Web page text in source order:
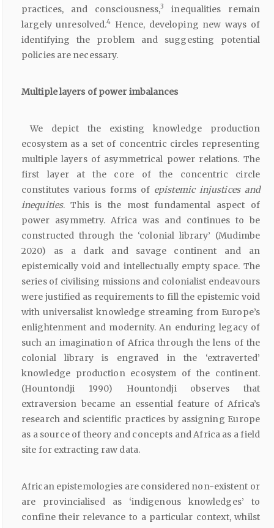
practices, and consciousness,3
inequalities remain
largely unresolved.4
Hence, developing new ways of
identifying the problem and suggesting potential
policies are necessary.
Multiple layers of power imbalances
We depict the existing knowledge production
ecosystem as a set of concentric circles representing
multiple layers of asymmetrical power relations. The
first layer at the core of the concentric circle
constitutes various forms of epistemic injustices and
inequities. This is the most fundamental aspect of
power asymmetry. Africa was and continues to be
constructed through the ‘colonial library’ (Mudimbe
2020) as a dark and savage continent and an
epistemically void and intellectually empty space. The
series of civilising missions and colonialist endeavours
were justified as requirements to fill the epistemic void
with universalist knowledge streaming from Europe’s
enlightenment and modernity. An enduring legacy of
such an imagination of Africa through the lens of the
colonial library is engraved in the ‘extraverted’
knowledge production ecosystem of the continent.
(Hountondji 1990) Hountondji observes that
extraversion became an essential feature of Africa’s
research and scientific practices by assigning Europe
as a source of theory and concepts and Africa as a field
site for extracting raw data.
African epistemologies are considered non-existent or
are provincialised as ‘indigenous knowledges’ to
confine their relevance to a particular context, whilst